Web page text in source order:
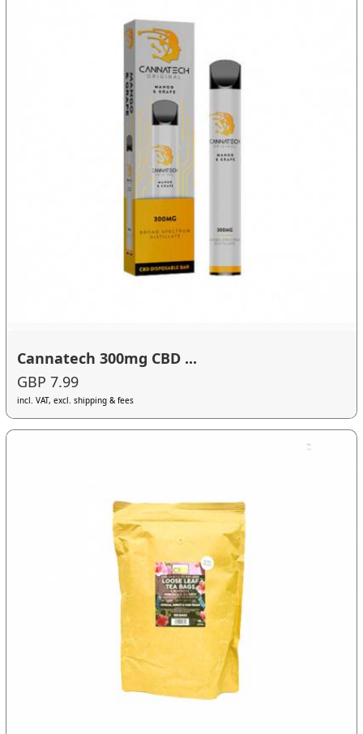
Cannatech 300mg CBD ...
GBP 7.99
incl. VAT, excl. shipping & fees